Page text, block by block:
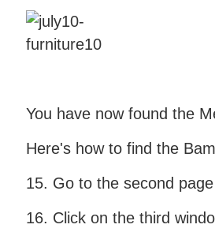
You have now found the
Here's how to find the
15. Go to the second page
16. Click on the third